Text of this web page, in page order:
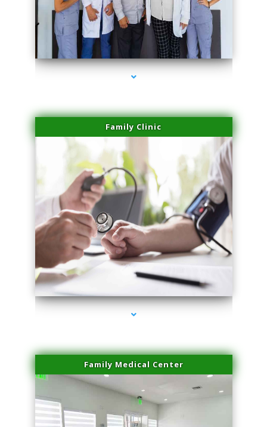
series-3000-Laser Hair Removal Near Me Brickell
Family Clinic
series-4000-Laser Hair Removal Near Me Brickell
Family Medical Center